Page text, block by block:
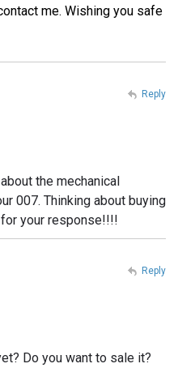
me. Wishing you safe
the mechanical
007. Thinking about buying
your response!!!!
Reply
Do you want to sale it?
Reply